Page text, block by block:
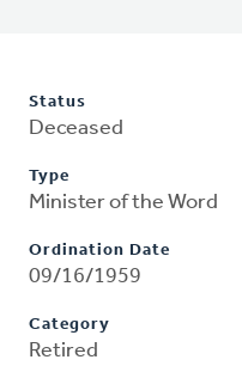
Status
Deceased
Type
Minister of the Word
Ordination Date
09/16/1959
Category
Retired